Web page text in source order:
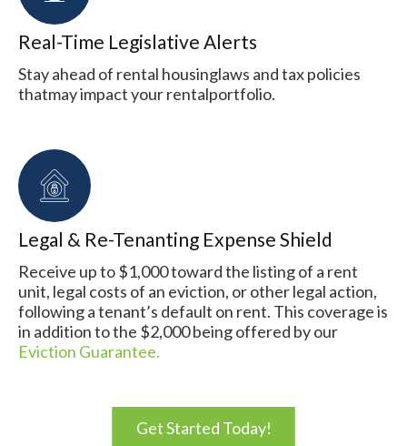
Real-Time Legislative Alerts
Stay ahead of rental housinglaws and tax policies
thatmay impact your rentalportfolio.
Legal & Re-Tenanting Expense Shield
Receive up to $1,000 toward the listing of a rent
unit, legal costs of an eviction, or other legal action,
following a tenant’s default on rent. This coverage is
in addition to the $2,000 being offered by our
Eviction Guarantee.
Get Started Today!